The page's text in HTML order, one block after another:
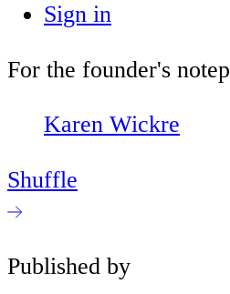
Sign in
For the founder's
Karen Wickre
Shuffle
Published by